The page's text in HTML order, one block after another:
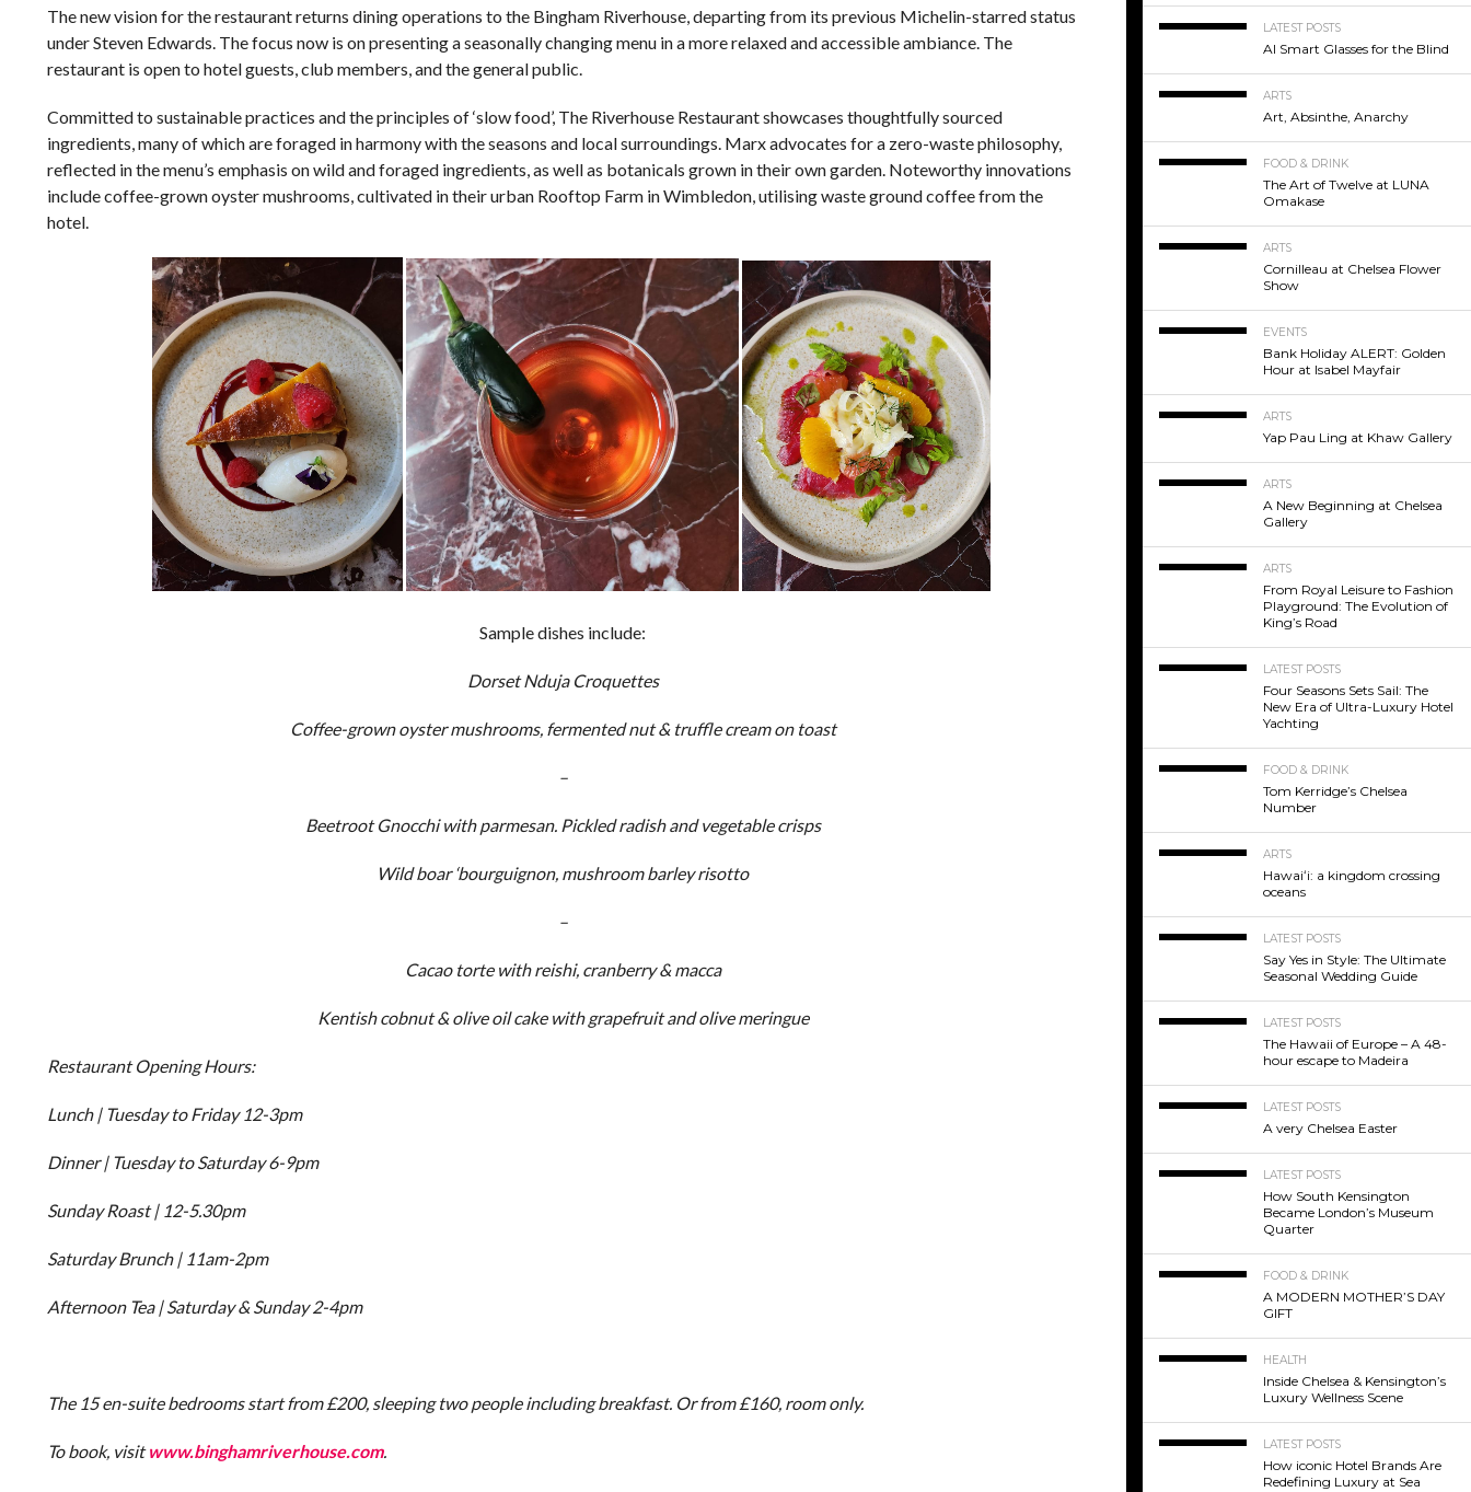
The new vision for the restaurant returns dining operations to the Bingham Riverhouse, departing from its previous Michelin-starred status
under Steven Edwards. The focus now is on presenting a seasonally changing menu in a more relaxed and accessible ambiance. The
restaurant is open to hotel guests, club members, and the general public.
Committed to sustainable practices and the principles of ‘slow food’, The Riverhouse Restaurant showcases thoughtfully sourced
ingredients, many of which are foraged in harmony with the seasons and local surroundings. Marx advocates for a zero-waste philosophy,
reflected in the menu’s emphasis on wild and foraged ingredients, as well as botanicals grown in their own garden. Noteworthy innovations
include coffee-grown oyster mushrooms, cultivated in their urban Rooftop Farm in Wimbledon, utilising waste ground coffee from the
hotel.
Sample dishes include:
Dorset Nduja Croquettes
Coffee-grown oyster mushrooms, fermented nut & truffle cream on toast
–
Beetroot Gnocchi with parmesan. Pickled radish and vegetable crisps
Wild boar ‘bourguignon, mushroom barley risotto
–
Cacao torte with reishi, cranberry & macca
Kentish cobnut & olive oil cake with grapefruit and olive meringue
Restaurant Opening Hours:
Lunch | Tuesday to Friday 12-3pm
Dinner | Tuesday to Saturday 6-9pm
Sunday Roast | 12-5.30pm
Saturday Brunch | 11am-2pm
Afternoon Tea | Saturday & Sunday 2-4pm
The 15 en-suite bedrooms start from £200, sleeping two people including breakfast. Or from £160, room only.
To book, visitwww.binghamriverhouse.com.
LATEST POSTS
AI Smart Glasses for the Blind
ARTS
Art, Absinthe, Anarchy
FOOD & DRINK
The Art of Twelve at LUNA
Omakase
ARTS
Cornilleau at Chelsea Flower
Show
EVENTS
Bank Holiday ALERT: Golden
Hour at Isabel Mayfair
ARTS
Yap Pau Ling at Khaw Gallery
ARTS
A New Beginning at Chelsea
Gallery
ARTS
From Royal Leisure to Fashion
Playground: The Evolution of
King’s Road
LATEST POSTS
Four Seasons Sets Sail: The
New Era of Ultra-Luxury Hotel
Yachting
FOOD & DRINK
Tom Kerridge’s Chelsea
Number
ARTS
Hawaiʻi: a kingdom crossing
oceans
LATEST POSTS
Say Yes in Style: The Ultimate
Seasonal Wedding Guide
LATEST POSTS
The Hawaii of Europe – A 48-
hour escape to Madeira
LATEST POSTS
A very Chelsea Easter
LATEST POSTS
How South Kensington
Became London’s Museum
Quarter
FOOD & DRINK
A MODERN MOTHER’S DAY
GIFT
HEALTH
Inside Chelsea & Kensington’s
Luxury Wellness Scene
LATEST POSTS
How iconic Hotel Brands Are
Redefining Luxury at Sea